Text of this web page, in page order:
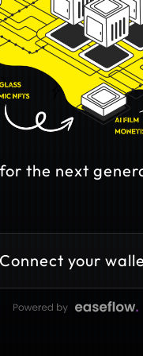
the next
Connect your